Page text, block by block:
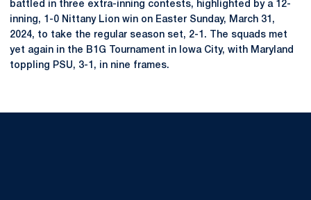
battled in three extra-inning contests, highlighted by a 12-
inning, 1-0 Nittany Lion win on Easter Sunday, March 31,
2024, to take the regular season set, 2-1. The squads met
yet again in the B1G Tournament in Iowa City, with Maryland
toppling PSU, 3-1, in nine frames.